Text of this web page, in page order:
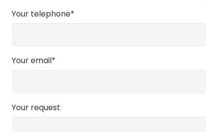
Your telephone*
Your email*
Your request